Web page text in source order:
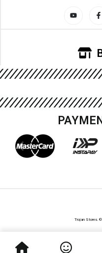
Trojan Stores. ©